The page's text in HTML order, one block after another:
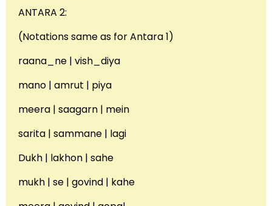
ANTARA 2:
(Notations same as for Antara 1)
raana_ne | vish_diya
mano | amrut | piya
meera | saagarn | mein
sarita | sammane | lagi
Dukh | lakhon | sahe
mukh | se | govind | kahe